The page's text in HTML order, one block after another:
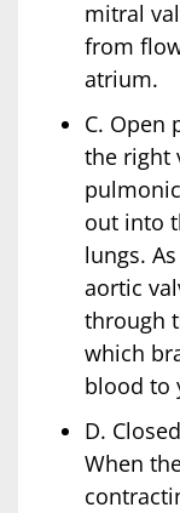
mitral
from
atrium.
C. Open
the right
out into
lungs.
aortic
through
which
blood to
D.
When